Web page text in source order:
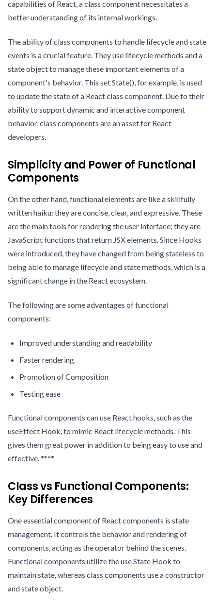
capabilities of React, a class component necessitates a
better understanding of its internal workings.
The ability of class components to handle lifecycle and state
events is a crucial feature. They use lifecycle methods and a
state object to manage these important elements of a
component's behavior. This set State(), for example, is used
to update the state of a React class component. Due to their
ability to support dynamic and interactive component
behavior, class components are an asset for React
developers.
Simplicity and Power of Functional
Components
On the other hand, functional elements are like a skillfully
written haiku: they are concise, clear, and expressive. These
are the main tools for rendering the user interface; they are
JavaScript functions that return JSX elements. Since Hooks
were introduced, they have changed from being stateless to
being able to manage lifecycle and state methods, which is a
significant change in the React ecosystem.
The following are some advantages of functional
components:
Improved understanding and readability
Faster rendering
Promotion of Composition
Testing ease
Functional components can use React hooks, such as the
useEffect Hook, to mimic React lifecycle methods. This
gives them great power in addition to being easy to use and
effective. ****
Class vs Functional Components:
Key Differences
One essential component of React components is state
management. It controls the behavior and rendering of
components, acting as the operator behind the scenes.
Functional components utilize the use State Hook to
maintain state, whereas class components use a constructor
and state object.